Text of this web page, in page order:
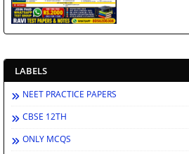
LABELS
NEET PRACTICE PAPERS
CBSE 12TH
ONLY MCQS